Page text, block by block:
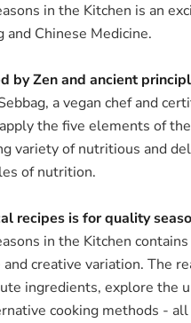
in the Kitchen is an
and Chinese Medicine.
by Zen and ancient
a vegan chef and
the five elements of
variety of nutritious and
of nutrition.
recipes is for quality
in the Kitchen
and creative variation. The
ingredients, explore the
cooking methods -